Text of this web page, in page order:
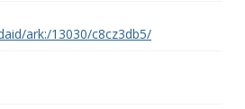
ark:/13030/c8cz3db5/